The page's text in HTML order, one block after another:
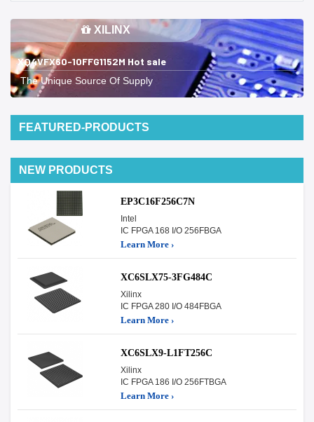
XILINX
XQ4VFX60-10FFG1152M Hot sale
The Unique Source Of Supply
FEATURED-PRODUCTS
NEW PRODUCTS
EP3C16F256C7N
Intel
IC FPGA 168 I/O 256FBGA
Learn More ›
XC6SLX75-3FG484C
Xilinx
IC FPGA 280 I/O 484FBGA
Learn More ›
XC6SLX9-L1FT256C
Xilinx
IC FPGA 186 I/O 256FTBGA
Learn More ›